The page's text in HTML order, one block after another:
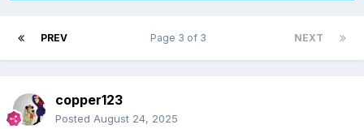
PREV NEXT
Page 3 of 3
copper123
Posted August 24, 2025